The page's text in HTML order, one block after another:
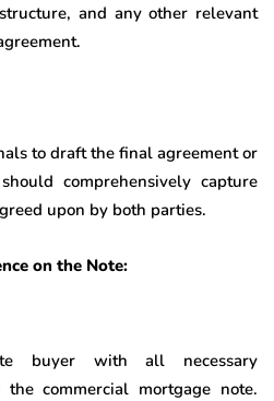
and any other relevant
to draft the final agreement or
comprehensively capture
upon by both parties.
on the Note:
buyer with all necessary
commercial mortgage note.